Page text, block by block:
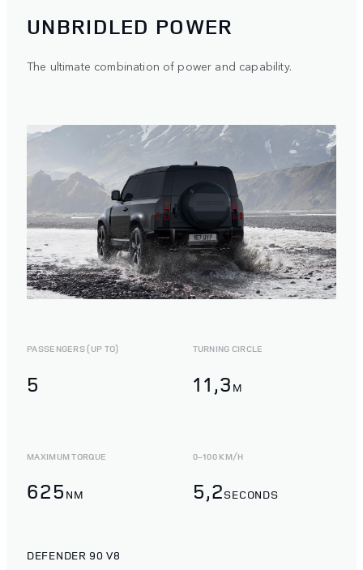
UNBRIDLED POWER
The ultimate combination of power and capability.
PASSENGERS (UP TO)
5
TURNING CIRCLE
11,3 M
MAXIMUM TORQUE
625 NM
0-100 KM/H
5,2SECONDS
DEFENDER 90 V8